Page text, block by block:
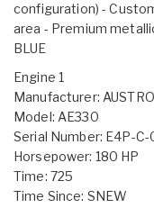
configuration) -
area - Premium
BLUE
Engine 1
Manufacturer: AUSTRO
Model: AE330
Serial Number: E4P-C-
Horsepower: 180 HP
Time: 725
Time Since: SNEW